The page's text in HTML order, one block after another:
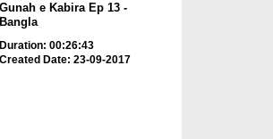
Gunah e Kabira Ep 13 -
Bangla
Duration: 00:26:43
Created Date: 23-09-2017